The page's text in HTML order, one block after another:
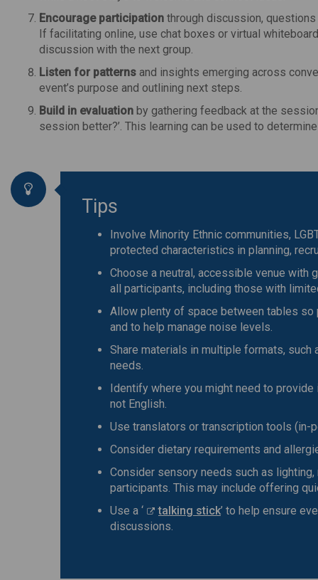
Encourage participation through discussion,
If facilitating online, use chat boxes or virtual
discussion with the next group.
Listen for patterns and insights emerging across
event’s purpose and outlining next steps.
Build in evaluation by gathering feedback at the
session better?’. This learning can be used to
Tips
Involve Minority Ethnic communities,
protected characteristics in planning,
Choose a neutral, accessible venue with
all participants, including those with
Allow plenty of space between tables so
and to help manage noise levels.
Share materials in multiple formats,
needs.
Identify where you might need to
not English.
Use translators or transcription tools (in-
Consider dietary requirements and
Consider sensory needs such as
participants. This may include offering
Use a ‘
talking stick’ to help ensure
discussions.